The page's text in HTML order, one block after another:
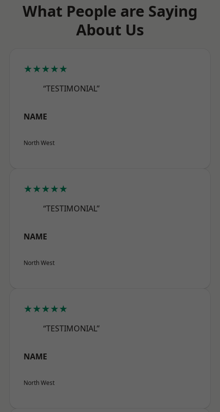
What People are Saying
About Us
★★★★★
“TESTIMONIAL”
NAME
North West
★★★★★
“TESTIMONIAL”
NAME
North West
★★★★★
“TESTIMONIAL”
NAME
North West